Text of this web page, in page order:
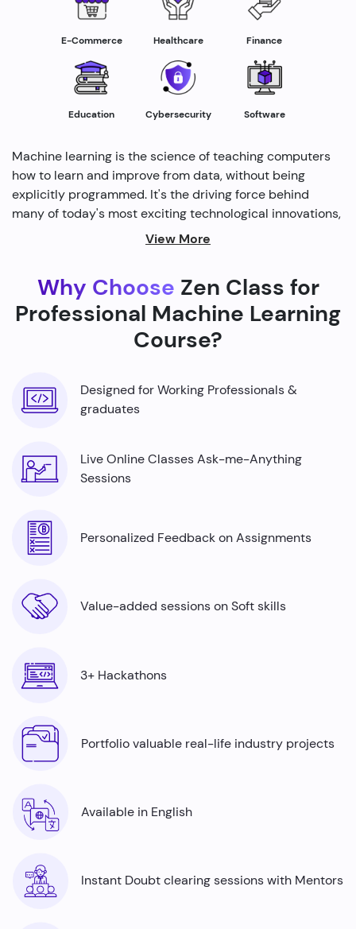
E-Commerce Healthcare Finance
Education Cybersecurity Software
Machine learning is the science of teaching computers
how to learn and improve from data, without being
explicitly programmed. It's the driving force behind
many of today's most exciting technological innovations,
from self-driving cars to personalized recommendations
By harnessing the power of machine learning, we're able
to build smarter machines that can analyze complex
data sets, identify patterns, and make predictions with
View More
Why Choose Zen Class for
Professional Machine Learning
Course?
Designed for Working Professionals &
graduates
Live Online Classes Ask-me-Anything
Sessions
Personalized Feedback on Assignments
Value-added sessions on Soft skills
3+ Hackathons
Portfolio valuable real-life industry projects
Available in English
Instant Doubt clearing sessions with Mentors